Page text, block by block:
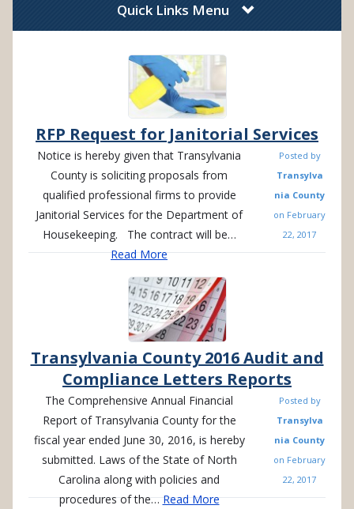
Quick Links Menu
RFP Request for Janitorial Services
Notice is hereby given that Transylvania
County is soliciting proposals from
qualified professional firms to provide
Janitorial Services for the Department of
Housekeeping. The contract will be…
Read More
Posted by
Transylva
nia County
on February
22, 2017
Transylvania County 2016 Audit and
Compliance Letters Reports
The Comprehensive Annual Financial
Report of Transylvania County for the
fiscal year ended June 30, 2016, is hereby
submitted. Laws of the State of North
Carolina along with policies and
procedures of the…Read More
Posted by
Transylva
nia County
on February
22, 2017